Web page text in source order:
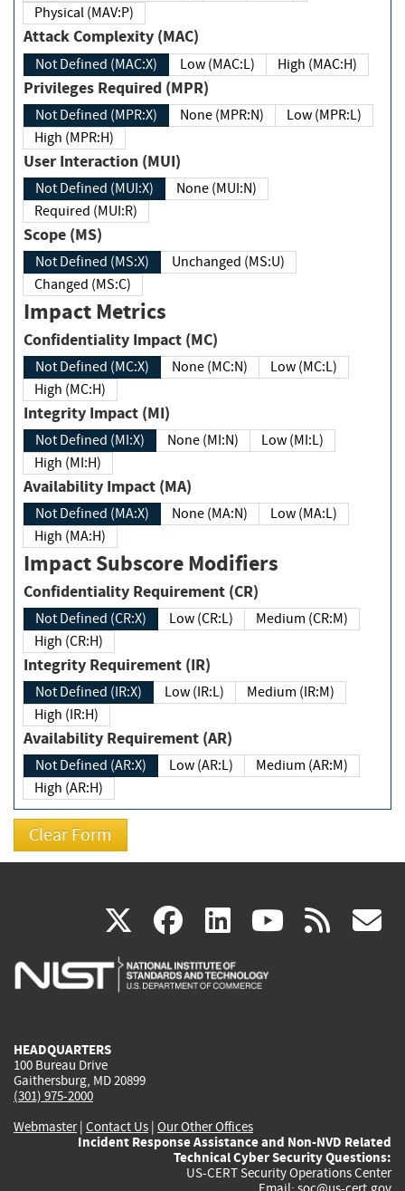
Physical (MAV:P)
Attack Complexity (MAC)
Not Defined (MAC:X) Low (MAC:L) High (MAC:H)
Privileges Required (MPR)
Not Defined (MPR:X) None (MPR:N)
Low (MPR:L)
High (MPR:H)
User Interaction (MUI)
Not Defined (MUI:X)
None (MUI:N)
Required (MUI:R)
Scope (MS)
Not Defined (MS:X)
Unchanged (MS:U)
Changed (MS:C)
Impact Metrics
Confidentiality Impact (MC)
Not Defined (MC:X) None (MC:N)
Low (MC:L)
High (MC:H)
Integrity Impact (MI)
Not Defined (MI:X) None (MI:N)
Low (MI:L)
High (MI:H)
Availability Impact (MA)
Not Defined (MA:X) None (MA:N)
Low (MA:L)
High (MA:H)
Impact Subscore Modifiers
Confidentiality Requirement (CR)
Not Defined (CR:X) Low (CR:L)
Medium (CR:M)
High (CR:H)
Integrity Requirement (IR)
Not Defined (IR:X) Low (IR:L)
Medium (IR:M)
High (IR:H)
Availability Requirement (AR)
Not Defined (AR:X) Low (AR:L)
Medium (AR:M)
High (AR:H)
X(link
is
facebook
(link
is
linkedin
(link
is
(link rss
HEADQUARTERS
100 Bureau Drive
Gaithersburg, MD 20899
(301) 975-2000
Webmaster| Contact Us | Our Other Offices
Incident Response Assistance and Non-NVD Related
Technical Cyber Security Questions:
US-CERT Security Operations Center